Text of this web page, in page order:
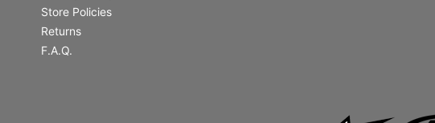
Store Policies
Returns
F.A.Q.